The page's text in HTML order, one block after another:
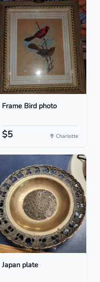
Frame Bird photo
$5 Charlotte
Japan plate